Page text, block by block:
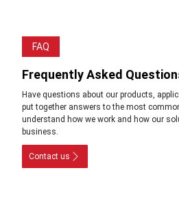
FAQ
Frequently Asked
Have questions about our products,
put together answers to the most
understand how we work and how our
business.
Contact us